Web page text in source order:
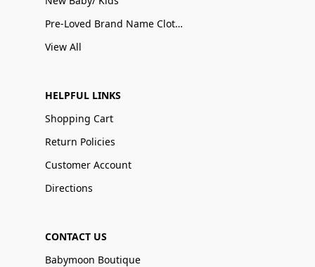
Pre-Loved Brand Name Clothing
View All
HELPFUL LINKS
Shopping Cart
Return Policies
Customer Account
Directions
CONTACT US
Babymoon Boutique